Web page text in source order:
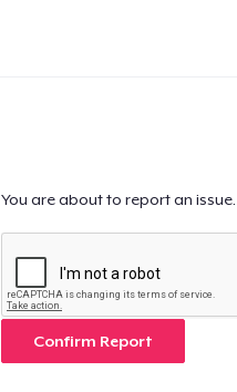
You are about to report an
Confirm Report